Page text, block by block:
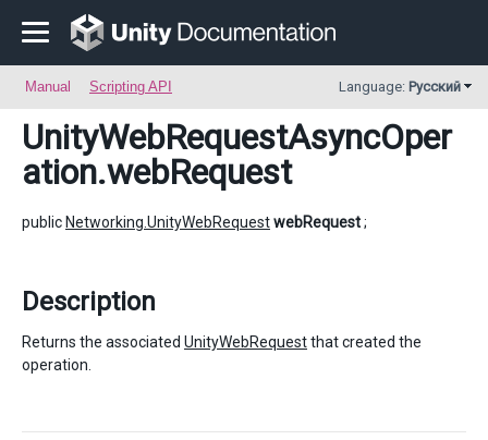
Manual Scripting API Language: Русский
UnityWebRequestAsyncOper
ation.webRequest
public Networking.UnityWebRequestwebRequest;
Description
Returns the associated UnityWebRequestthat created the
operation.